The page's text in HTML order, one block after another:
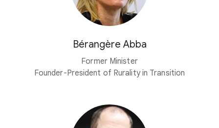
Bérangère Abba
Former Minister
Founder-President of Rurality in Transition